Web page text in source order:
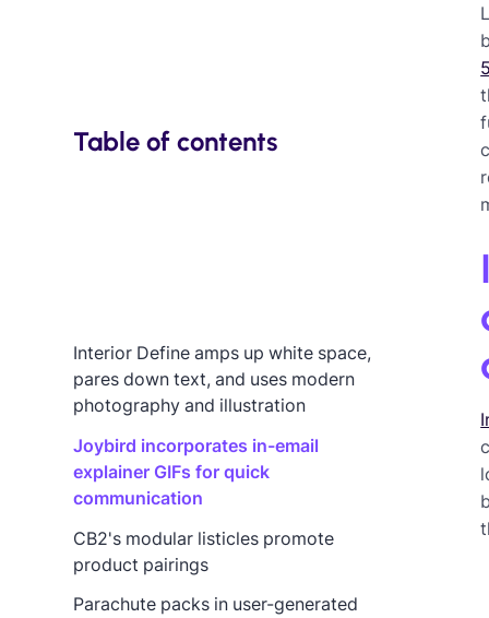
Table of contents
Interior Define amps up white space,
pares down text, and uses modern
photography and illustration
Joybird incorporates in-email
explainer GIFs for quick
communication
CB2's modular listicles promote
product pairings
Parachute packs in user-generated